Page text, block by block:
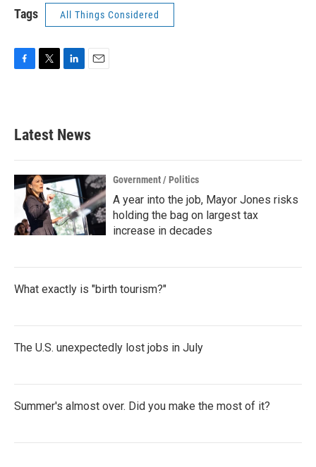
Tags All Things Considered
b
o
k
e
e
d
n
Latest News
Government / Politics
A year into the job, Mayor Jones risks
holding the bag on largest tax
increase in decades
What exactly is "birth tourism?"
The U.S. unexpectedly lost jobs in July
Summer's almost over. Did you make the most of it?